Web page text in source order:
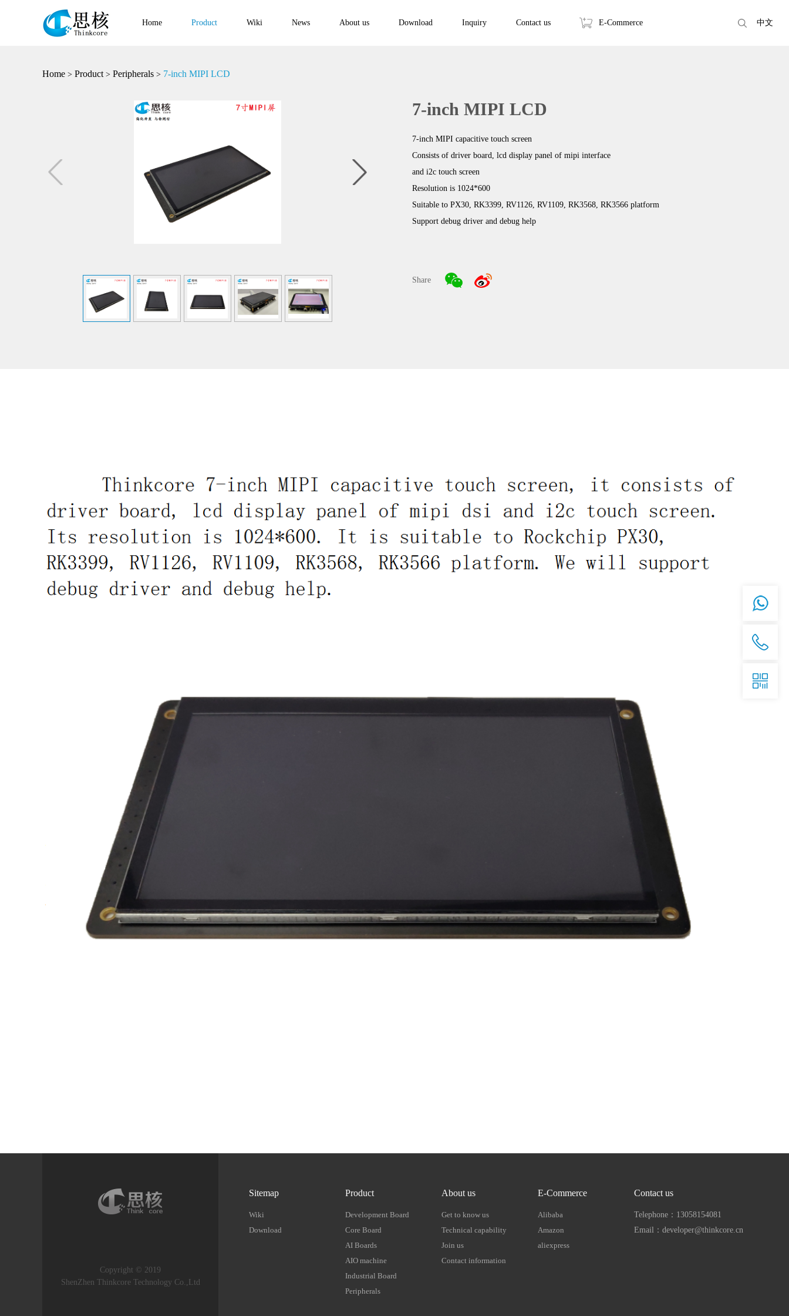
Home Product Wiki News About us Download Inquiry Contact us E-Commerce 中文
Home > Product> Peripherals > 7-inch MIPI LCD
7-inch MIPI LCD
7-inch MIPI capacitive touch screen
Consists of driver board, lcd display panel of mipi interface
and i2c touch screen
Resolution is 1024*600
Suitable to PX30, RK3399, RV1126, RV1109, RK3568, RK3566 platform
Support debug driver and debug help
Share
Copyright © 2019
ShenZhen Thinkcore Technology Co.,Ltd
Sitemap
Wiki
Download
Product
Development Board
Core Board
AI Boards
AIO machine
Industrial Board
Peripherals
About us
Get to know us
Technical capability
Join us
Contact information
E-Commerce
Alibaba
Amazon
aliexpress
Contact us
Telephone：13058154081
Email：developer@thinkcore.cn